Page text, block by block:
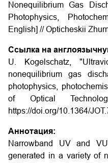
Nonequilibrium Gas
Photophysics,
English] // Opticheskii
Ссылка на
U. Kogelschatz,
nonequilibrium gas
photophysics,
of Optical
https://doi.org/10.1364/
Аннотация:
Narrowband UV and
generated in a variety of